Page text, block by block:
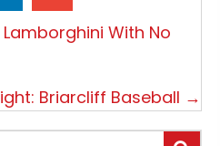
With No
Briarcliff Baseball →